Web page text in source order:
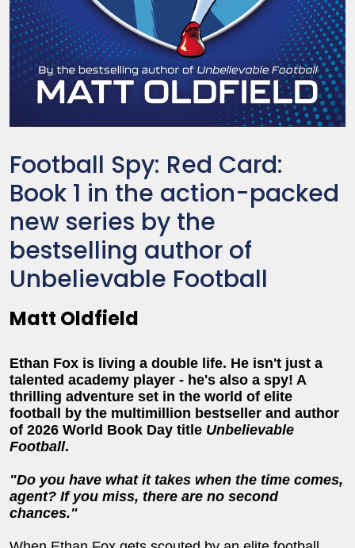
Football Spy: Red Card:
Book 1 in the action-packed
new series by the
bestselling author of
Unbelievable Football
Matt Oldfield
Ethan Fox is living a double life. He isn't just a
talented academy player - he's also a spy! A
thrilling adventure set in the world of elite
football by the multimillion bestseller and author
of 2026 World Book Day title Unbelievable
Football.
"Do you have what it takes when the time comes,
agent? If you miss, there are no second
chances."